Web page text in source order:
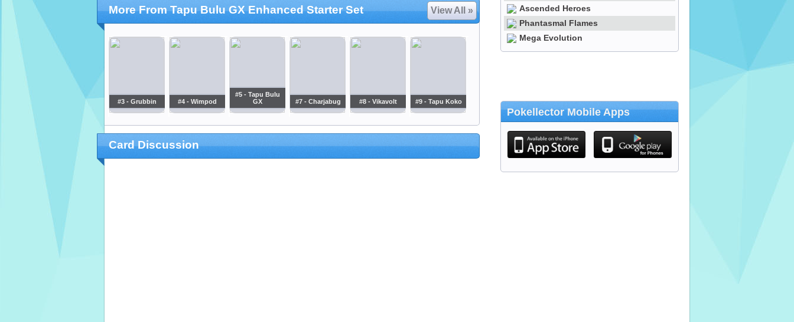
More From Tapu Bulu GX Enhanced Starter Set View All »
#3 - Grubbin #4 - Wimpod
#5 - Tapu Bulu
GX
#7 - Charjabug #8 - Vikavolt #9 - Tapu Koko
Card Discussion
Ascended Heroes
Phantasmal Flames
Mega Evolution
Pokellector Mobile Apps